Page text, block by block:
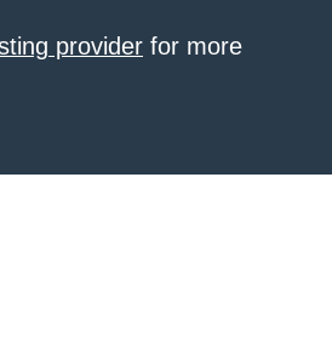
provider for more